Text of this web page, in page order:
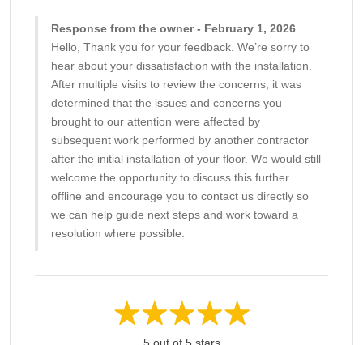
Response from the owner - February 1, 2026
Hello, Thank you for your feedback. We’re sorry to
hear about your dissatisfaction with the installation.
After multiple visits to review the concerns, it was
determined that the issues and concerns you
brought to our attention were affected by
subsequent work performed by another contractor
after the initial installation of your floor. We would still
welcome the opportunity to discuss this further
offline and encourage you to contact us directly so
we can help guide next steps and work toward a
resolution where possible.